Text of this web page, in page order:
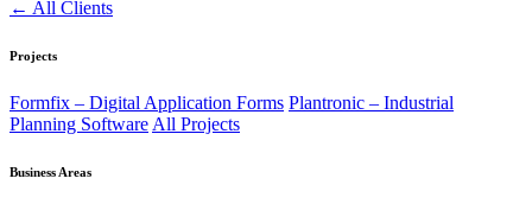
← All Clients
Projects
Formfix – Digital Application Forms Plantronic – Industrial
Planning Software All Projects
Business Areas